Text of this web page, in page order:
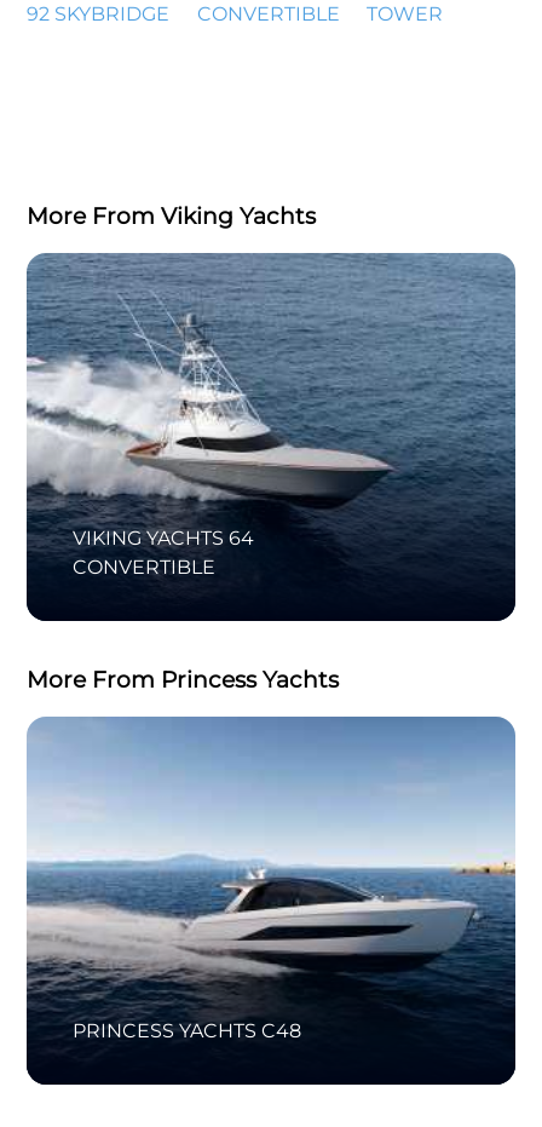
92 SKYBRIDGE
CONVERTIBLE
TOWER
More From Viking Yachts
VIKING YACHTS 64
CONVERTIBLE
More From Princess Yachts
PRINCESS YACHTS C48